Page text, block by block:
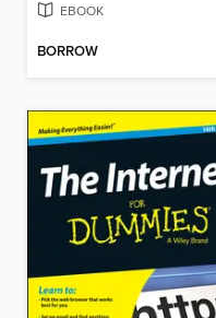
EBOOK
BORROW